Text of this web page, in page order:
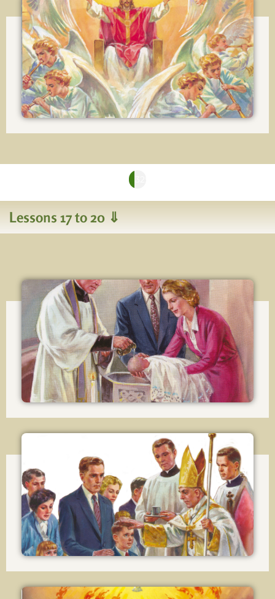
Lesson 16
The Sacraments in general
Lessons 17 to 20 ⇓
Lesson 17
Baptism
Lesson 18
Confirmation